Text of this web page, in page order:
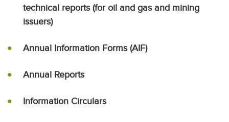
technical reports (for oil and gas and mining
issuers)
Annual Information Forms (AIF)
Annual Reports
Information Circulars